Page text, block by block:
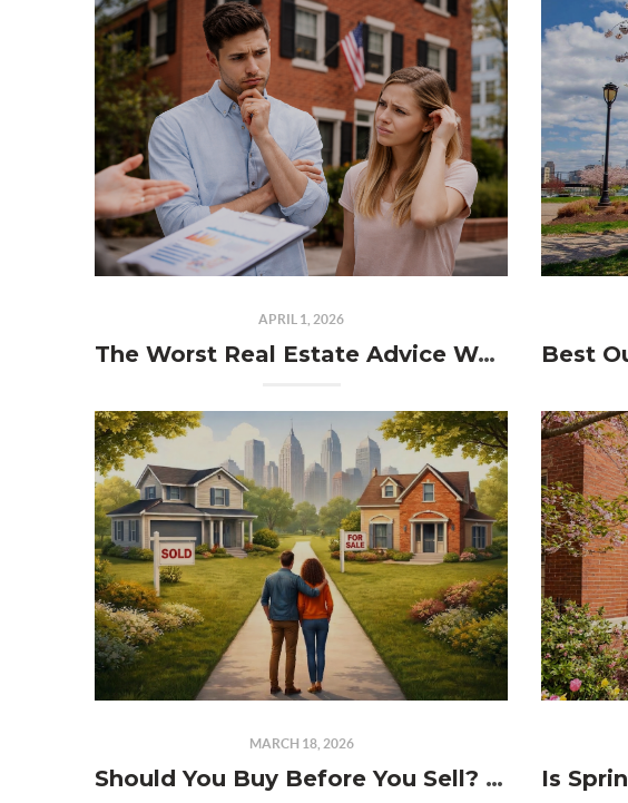
APRIL 1, 2026
The Worst Real Estate Advice We Hear in Philadelphia (That Could Cost You Thousands)
MARCH 18, 2026
Should You Buy Before You Sell? The Philly Homeowner Dilemma